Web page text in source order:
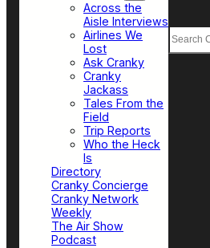
Across the
Aisle Interviews
Airlines We
Lost
Ask Cranky
Cranky
Jackass
Tales From the
Field
Trip Reports
Who the Heck
Is
Directory
Cranky Concierge
Cranky Network
Weekly
The Air Show
Podcast
Search